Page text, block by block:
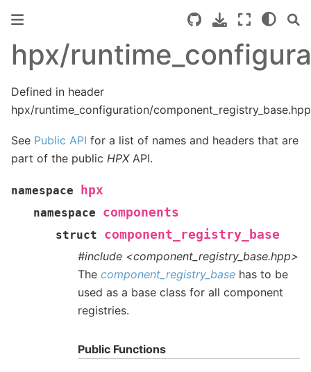
hpx/
Defined in header
hpx/runtime_configuration/
See Public API for a list of names and headers that are
part of the public HPXAPI.
namespace hpx
namespace components
struct
component_registry_base
#include <component_registry_base.hpp>
The component_registry_base has to be
used as a base class for all component
registries.
Public Functions